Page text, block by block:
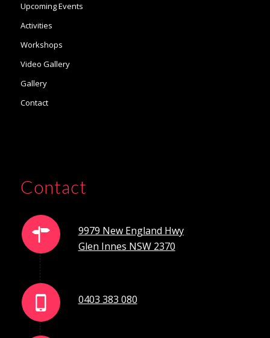
Upcoming Events
Activities
Workshops
Video Gallery
Gallery
Contact
Contact
9979 New England Hwy
Glen Innes NSW 2370
0403 383 080